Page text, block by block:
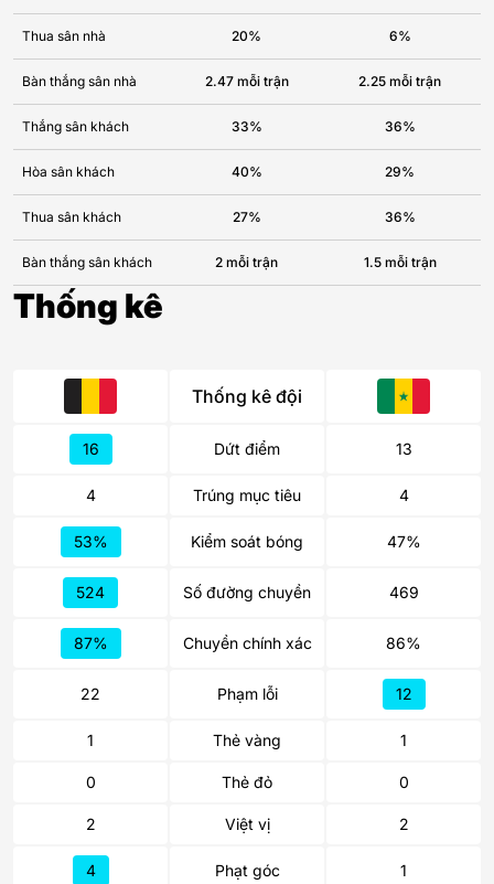
Thua sân nhà 20% 6%
Bàn thắng sân nhà 2.47 mỗi trận 2.25 mỗi trận
Thắng sân khách 33% 36%
Hòa sân khách 40% 29%
Thua sân khách 27% 36%
Bàn thắng sân khách 2 mỗi trận 1.5 mỗi trận
Thống kê
Thống kê đội
16 Dứt điểm 13
4 Trúng mục tiêu 4
53% Kiểm soát bóng 47%
524 Số đường chuyền 469
87% Chuyền chính xác 86%
22 Phạm lỗi 12
1 Thẻ vàng 1
0 Thẻ đỏ 0
2 Việt vị 2
4 Phạt góc 1